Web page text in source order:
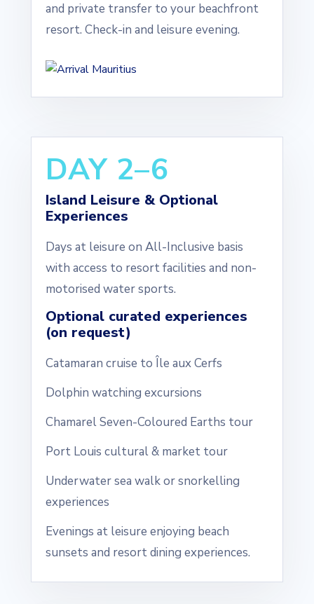
and private transfer to your beachfront
resort. Check-in and leisure evening.
DAY 2–6
Island Leisure & Optional
Experiences
Days at leisure on All-Inclusive basis
with access to resort facilities and non-
motorised water sports.
Optional curated experiences
(on request)
Catamaran cruise to Île aux Cerfs
Dolphin watching excursions
Chamarel Seven-Coloured Earths tour
Port Louis cultural & market tour
Underwater sea walk or snorkelling
experiences
Evenings at leisure enjoying beach
sunsets and resort dining experiences.